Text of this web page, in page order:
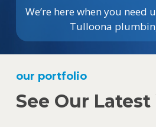
We’re here when you need
Tulloona
our portfolio
See Our